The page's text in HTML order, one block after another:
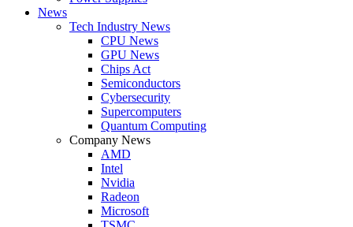
News
Tech Industry News
CPU News
GPU News
Chips Act
Semiconductors
Cybersecurity
Supercomputers
Quantum Computing
Company News
AMD
Intel
Nvidia
Radeon
Microsoft